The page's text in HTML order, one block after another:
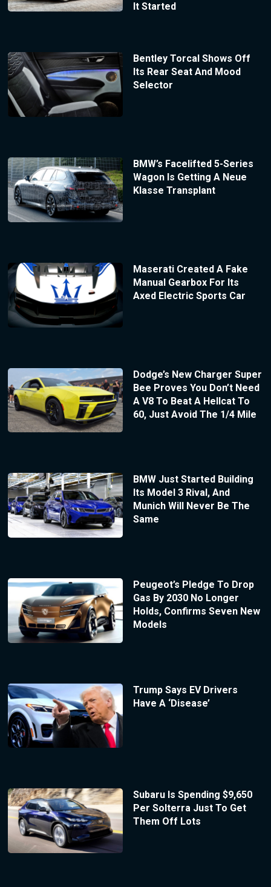
It Started
Bentley Torcal Shows Off
Its Rear Seat And Mood
Selector
BMW’s Facelifted 5-Series
Wagon Is Getting A Neue
Klasse Transplant
Maserati Created A Fake
Manual Gearbox For Its
Axed Electric Sports Car
Dodge’s New Charger Super
Bee Proves You Don’t Need
A V8 To Beat A Hellcat To
60, Just Avoid The 1/4 Mile
BMW Just Started Building
Its Model 3 Rival, And
Munich Will Never Be The
Same
Peugeot’s Pledge To Drop
Gas By 2030 No Longer
Holds, Confirms Seven New
Models
Trump Says EV Drivers
Have A ‘Disease’
Subaru Is Spending $9,650
Per Solterra Just To Get
Them Off Lots